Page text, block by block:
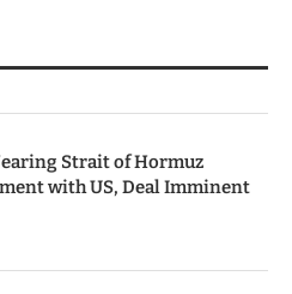
Strait of Hormuz
with US, Deal Imminent